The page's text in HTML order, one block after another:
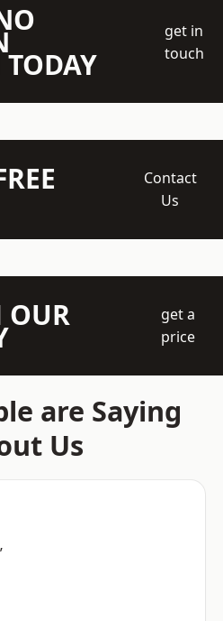
get in
touch
Contact
Us
OUR
get a
price
are Saying
Us